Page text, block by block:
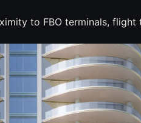
to FBO terminals,